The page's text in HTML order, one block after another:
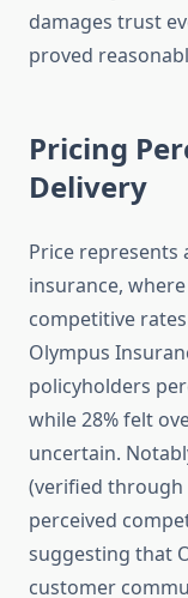
damages trust
proved
Pricing
Delivery
Price represents
insurance,
competitive
Olympus
policyholders
while 28% felt
uncertain.
(verified through
perceived
suggesting that
customer